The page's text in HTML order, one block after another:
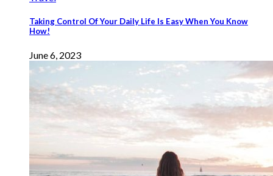
Taking Control Of Your Daily Life Is Easy When You Know
How!
June 6, 2023